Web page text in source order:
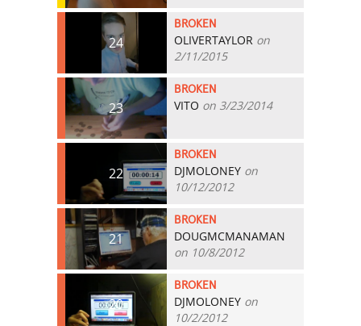
24
BROKEN
OLIVERTAYLOR on
2/11/2015
23
BROKEN
VITO on 3/23/2014
22
BROKEN
DJMOLONEY on
10/12/2012
21
BROKEN
DOUGMCMANAMAN
on 10/8/2012
20
BROKEN
DJMOLONEY on
10/2/2012